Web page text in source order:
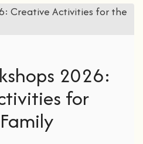
2026:
for